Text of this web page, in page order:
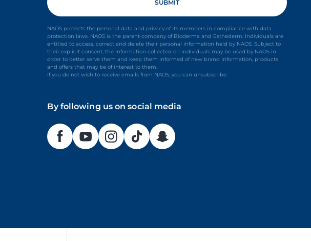
NAOS protects the personal data and privacy of its members in compliance with data
protection laws. NAOS is the parent company of Bioderma and Esthederm. Individuals are
entitled to access, correct and delete their personal information held by NAOS. Subject to
their explicit consent, the information collected on individuals may be used by NAOS in
order to better serve them and keep them informed of new brand information, products
and offers that may be of interest to them.
If you do not wish to receive emails from NAOS, you can unsubscribe.
By following us on social media